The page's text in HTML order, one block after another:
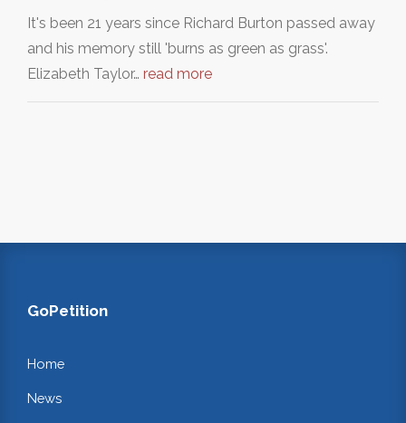
It's been 21 years since Richard Burton passed away
and his memory still 'burns as green as grass'.
Elizabeth Taylor… read more
GoPetition
Home
News